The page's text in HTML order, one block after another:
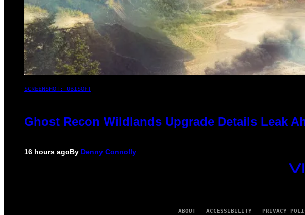
SCREENSHOT: UBISOFT
Ghost Recon Wildlands Upgrade Details Leak
16 hours agoBy Denny Connolly
VICE
MEDIA
ABOUT ACCESSIBILITY PRIVACY